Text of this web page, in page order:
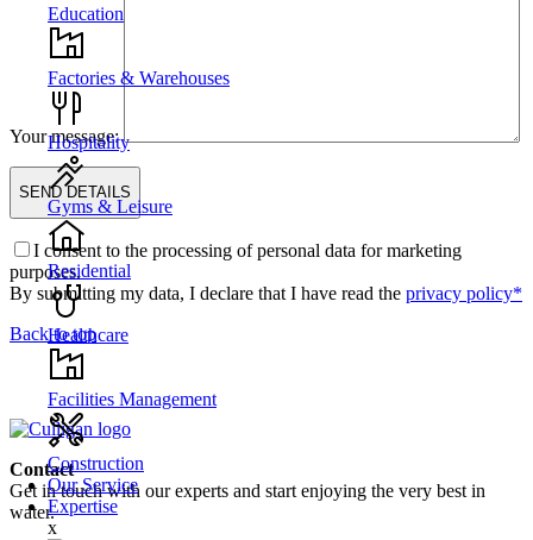
Education
Factories & Warehouses
Hospitality
Gyms & Leisure
Residential
Healthcare
Facilities Management
Construction
Our Service
Expertise
x
Your message:
I consent to the processing of personal data for marketing
purposes.
By submitting my data, I declare that I have read the privacy policy*
Back to top
Contact
Get in touch with our experts and start enjoying the very best in
water.